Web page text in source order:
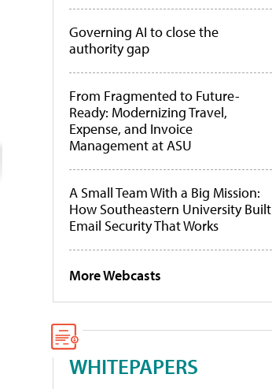
Governing AI to close the
authority gap
From Fragmented to Future-
Ready: Modernizing Travel,
Expense, and Invoice
Management at ASU
A Small Team With a Big Mission:
How Southeastern University Built
Email Security That Works
More Webcasts
WHITEPAPERS